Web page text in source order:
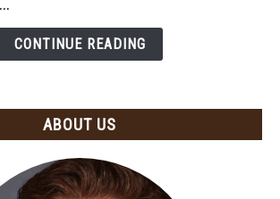
CONTINUE READING
ABOUT US